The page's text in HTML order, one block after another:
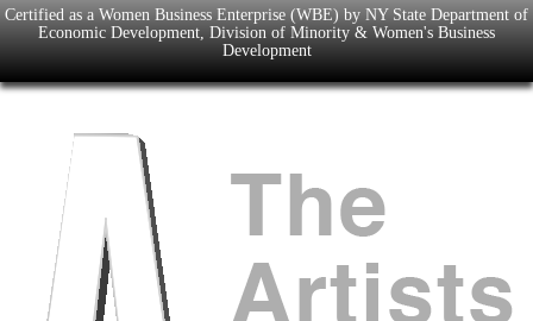
Certified as a Women Business Enterprise (WBE) by NY State Department of
Economic Development, Division of Minority & Women's Business
Development